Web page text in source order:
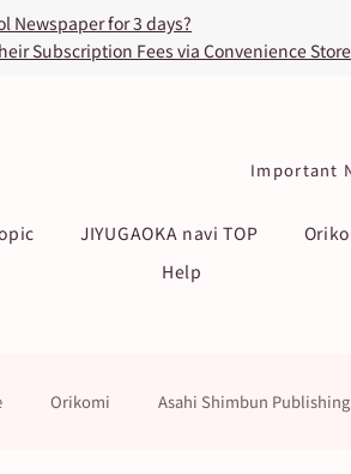
Newspaper for 3 days?
Subscription Fees via Convenience
JIYUGAOKA navi TOP
Help
Orikomi Asahi Shimbun Publishing